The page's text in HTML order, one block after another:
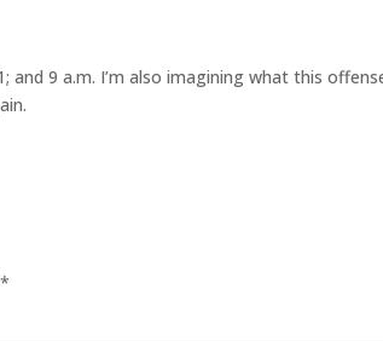
9 a.m. I’m also imagining what this
*